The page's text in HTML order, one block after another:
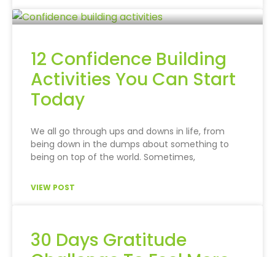
12 Confidence Building
Activities You Can Start
Today
We all go through ups and downs in life, from
being down in the dumps about something to
being on top of the world. Sometimes,
VIEW POST
30 Days Gratitude